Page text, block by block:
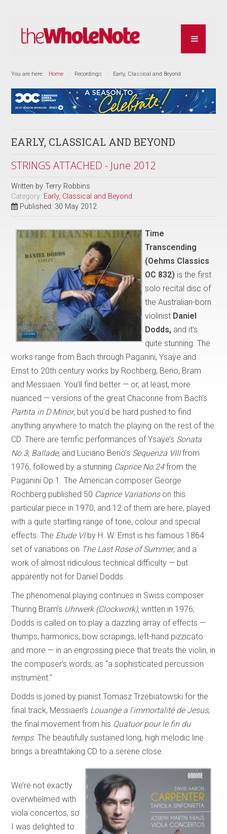
You are here: Home Recordings Early, Classical and Beyond
EARLY, CLASSICAL AND BEYOND
STRINGS ATTACHED - June 2012
Written byTerry Robbins
Category: Early, Classical and Beyond
Published: 30 May 2012
Time
Transcending
(Oehms Classics
OC 832) is the first
solo recital disc of
the Australian-born
violinist Daniel
Dodds, and it’s
quite stunning. The
works range from Bach through Paganini, Ysaÿe and
Ernst to 20th century works by Rochberg, Berio, Bram
and Messiaen. You’ll find better — or, at least, more
nuanced — versions of the great Chaconne from Bach’s
Partita in D Minor, but you’d be hard pushed to find
anything anywhere to match the playing on the rest of the
CD. There are terrific performances of Ysaÿe’s Sonata
No.3, Ballade, and Luciano Berio’s Sequenza VIIIfrom
1976, followed by a stunning Caprice No.24from the
Paganini Op.1. The American composer George
Rochberg published 50 Caprice Variationson this
particular piece in 1970, and 12 of them are here, played
with a quite startling range of tone, colour and special
effects. The Etude VI by H. W. Ernst is his famous 1864
set of variations on The Last Rose of Summer, and a
work of almost ridiculous technical difficulty — but
apparently not for Daniel Dodds.
The phenomenal playing continues in Swiss composer
Thuring Bram’s Uhrwerk (Clockwork), written in 1976;
Dodds is called on to play a dazzling array of effects —
thumps, harmonics, bow scrapings, left-hand pizzicato
and more — in an engrossing piece that treats the violin, in
the composer’s words, as “a sophisticated percussion
instrument.”
Dodds is joined by pianist Tomasz Trzebiatowski for the
final track, Messiaen’s Louange a l’immortalité de Jesus,
the final movement from his Quatuor pour le fin du
temps. The beautifully sustained long, high melodic line
brings a breathtaking CD to a serene close.
We’re not exactly
overwhelmed with
viola concertos, so
I was delighted to